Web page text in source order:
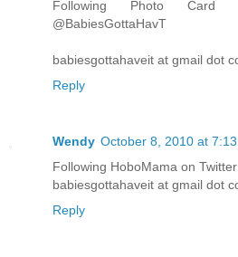
Following Photo Card
@BabiesGottaHavT
babiesgottahaveit at gmail dot
Reply
Wendy October 8, 2010 at 7:13
Following HoboMama on
babiesgottahaveit at gmail dot
Reply